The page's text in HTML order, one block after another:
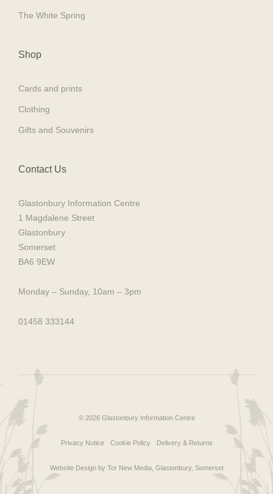
The White Spring
Shop
Cards and prints
Clothing
Gifts and Souvenirs
Contact Us
Glastonbury Information Centre
1 Magdalene Street
Glastonbury
Somerset
BA6 9EW
Monday – Sunday, 10am – 3pm
01458 333144
© 2026 Glastonbury Information Centre
Privacy Notice Cookie Policy Delivery & Returns
Website Design by Tor New Media, Glastonbury, Somerset